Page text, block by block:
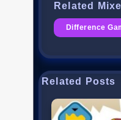
Related
Difference
Related Posts